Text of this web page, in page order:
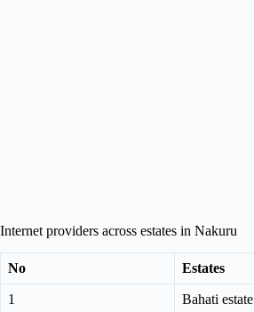
Internet providers across estates in Nakuru
No Estates
1 Bahati estate